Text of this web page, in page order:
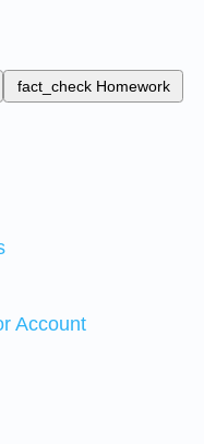
fact_check Homework
Account